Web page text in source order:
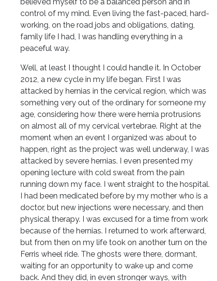
control of my mind. Even living the fast-paced, hard-
working, on the road jobs and obligations, dating,
family life I had, I was handling everything in a
peaceful way.
Well, at least I thought I could handle it. In October
2012, a new cycle in my life began. First I was
attacked by hernias in the cervical region, which was
something very out of the ordinary for someone my
age, considering how there were hernia protrusions
on almost all of my cervical vertebrae. Right at the
moment when an event I organized was about to
happen, right as the project was well underway, I was
attacked by severe hernias. I even presented my
opening lecture with cold sweat from the pain
running down my face. I went straight to the hospital.
I had been medicated before by my mother who is a
doctor, but new injections were necessary, and then
physical therapy. I was excused for a time from work
because of the hernias. I returned to work afterward,
but from then on my life took on another turn on the
Ferris wheel ride. The ghosts were there, dormant,
waiting for an opportunity to wake up and come
back. And they did, in even stronger ways, with